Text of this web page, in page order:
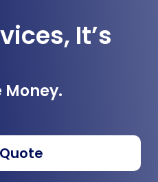
It’s
Money.